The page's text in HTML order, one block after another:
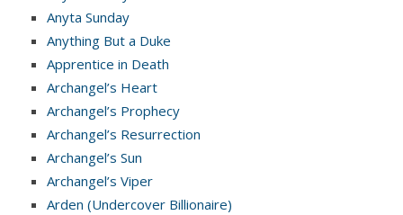
Anyta Sunday
Anything But a Duke
Apprentice in Death
Archangel’s Heart
Archangel’s Prophecy
Archangel’s Resurrection
Archangel’s Sun
Archangel’s Viper
Arden (Undercover Billionaire)